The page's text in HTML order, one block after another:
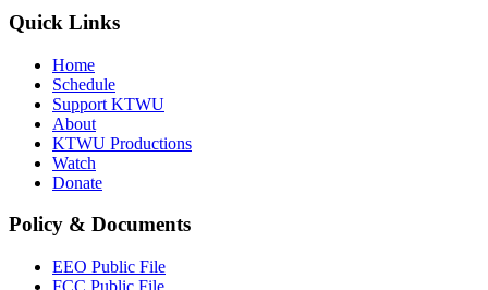
Quick Links
Home
Schedule
Support KTWU
About
KTWU Productions
Watch
Donate
Policy & Documents
EEO Public File
FCC Public File